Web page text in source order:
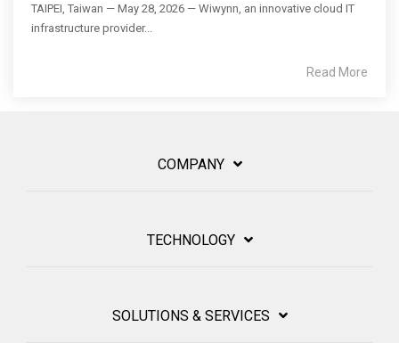
TAIPEI, Taiwan — May 28, 2026 — Wiwynn, an innovative cloud IT
infrastructure provider...
Read More
COMPANY
TECHNOLOGY
SOLUTIONS & SERVICES